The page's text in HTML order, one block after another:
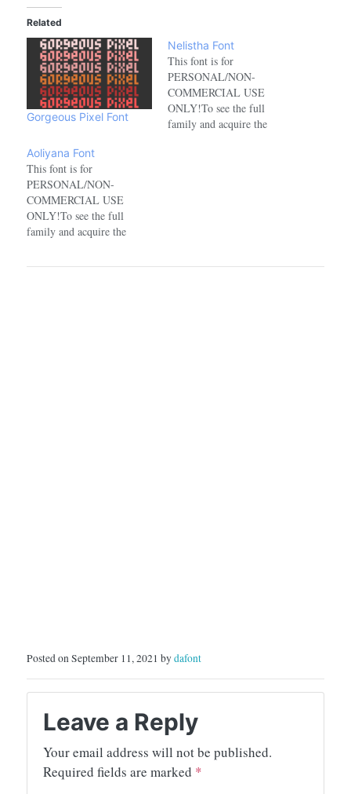
Related
Gorgeous Pixel Font
Nelistha Font
This font is for
PERSONAL/NON-
COMMERCIAL USE
ONLY!To see the full
family and acquire the
Aoliyana Font
This font is for
PERSONAL/NON-
COMMERCIAL USE
ONLY!To see the full
family and acquire the
visit:https://www.creativefabrica.com/designer/aqeelabluebell/ref/
Posted on September 11, 2021 bydafont
Leave a Reply
Your email address will not be published.
Required fields are marked *